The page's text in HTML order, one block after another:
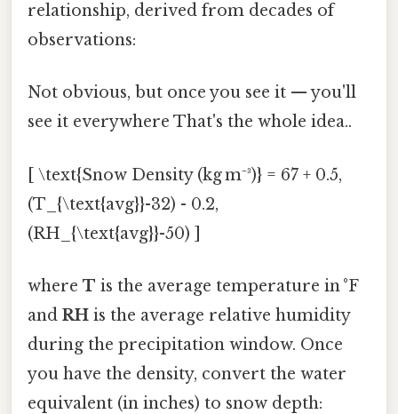
relationship, derived from decades of
observations:
Not obvious, but once you see it — you'll
see it everywhere That's the whole idea..
[ \text{Snow Density (kg m⁻³)} = 67 + 0.5,
(T_{\text{avg}}-32) - 0.2,
(RH_{\text{avg}}-50) ]
where T is the average temperature in °F
and RH is the average relative humidity
during the precipitation window. Once
you have the density, convert the water
equivalent (in inches) to snow depth: